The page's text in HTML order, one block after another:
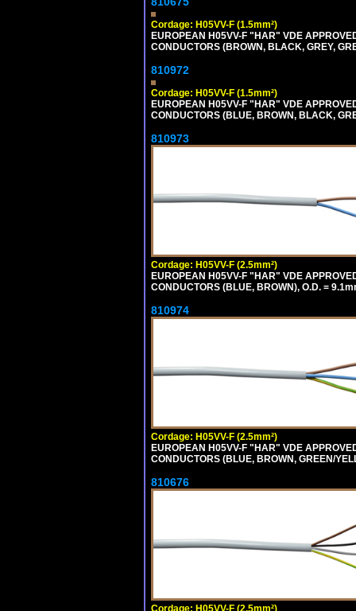
Cordage: H05VV-F (1.5mm²)
EUROPEAN H05VV-F "HAR" VDE
CONDUCTORS (BROWN, BLACK, GREY,
810972
Cordage: H05VV-F (1.5mm²)
EUROPEAN H05VV-F "HAR" VDE
CONDUCTORS (BLUE, BROWN, BLACK,
810973
Cordage: H05VV-F (2.5mm²)
EUROPEAN H05VV-F "HAR" VDE
CONDUCTORS (BLUE, BROWN), O.D. =
810974
Cordage: H05VV-F (2.5mm²)
EUROPEAN H05VV-F "HAR" VDE
CONDUCTORS (BLUE, BROWN, GREEN/
810676
Cordage: H05VV-F (2.5mm²)